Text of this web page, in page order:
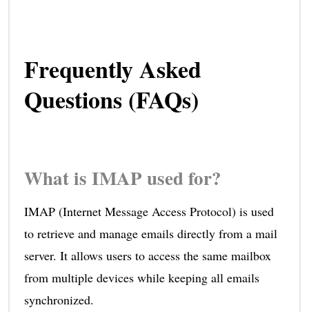
Frequently Asked
Questions (FAQs)
What is IMAP used for?
IMAP (Internet Message Access Protocol) is used
to retrieve and manage emails directly from a mail
server. It allows users to access the same mailbox
from multiple devices while keeping all emails
synchronized.